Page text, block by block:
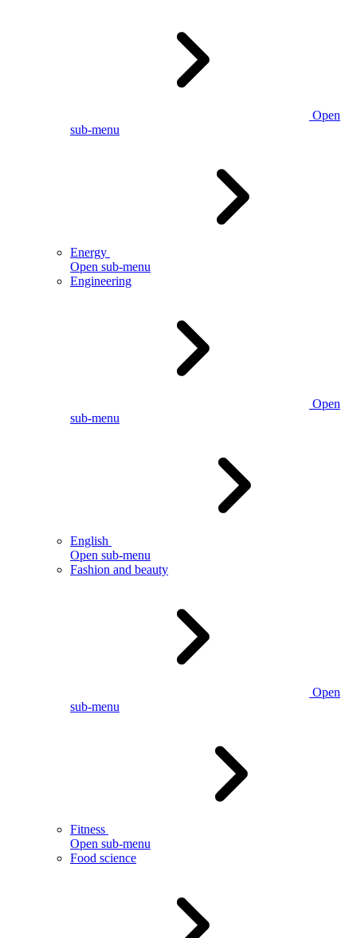
Open
sub-menu
Energy
Open sub-menu
Engineering
Open
sub-menu
English
Open sub-menu
Fashion and beauty
Open
sub-menu
Fitness
Open sub-menu
Food science